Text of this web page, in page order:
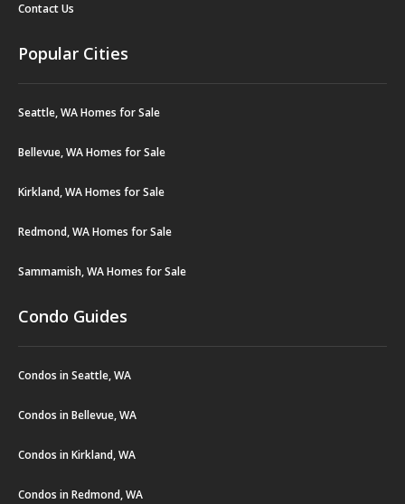
Contact Us
Popular Cities
Seattle, WA Homes for Sale
Bellevue, WA Homes for Sale
Kirkland, WA Homes for Sale
Redmond, WA Homes for Sale
Sammamish, WA Homes for Sale
Condo Guides
Condos in Seattle, WA
Condos in Bellevue, WA
Condos in Kirkland, WA
Condos in Redmond, WA